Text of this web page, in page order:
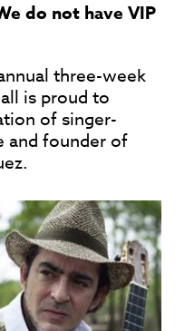
do not have VIP
three-week
is proud to
of singer-
and founder of